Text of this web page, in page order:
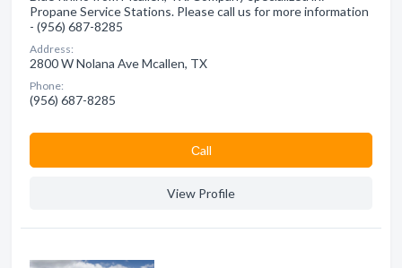
Propane Service Stations. Please call us for more information
- (956) 687-8285
Address:
2800 W Nolana Ave Mcallen, TX
Phone:
(956) 687-8285
Сall
View Profile